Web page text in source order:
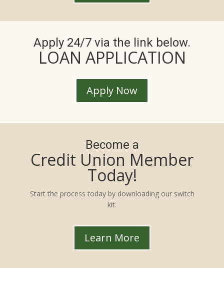
Apply 24/7 via the link below.
LOAN APPLICATION
Apply Now
Become a
Credit Union Member
Today!
Start the process today by downloading our switch
kit.
Learn More